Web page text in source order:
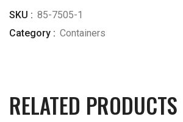
OZ
(
Bottle
SKU : 85-7505-1
Category : Containers
RELATED PRODUCTS